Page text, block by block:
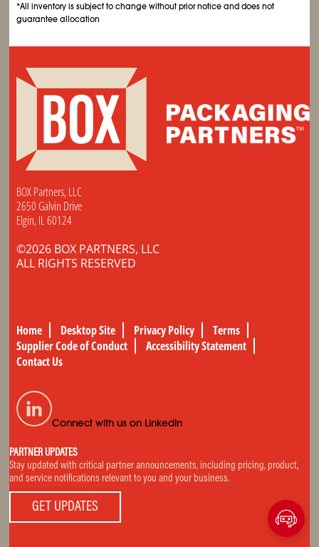
*All inventory is subject to change without prior notice and does not
guarantee allocation
BOX Partners, LLC
2650 Galvin Drive
Elgin, IL 60124
©2026 BOX PARTNERS, LLC
ALL RIGHTS RESERVED
Home Desktop Site Privacy Policy
Terms
Supplier Code of Conduct
Accessibility Statement
Contact Us
Connect with us on LinkedIn
PARTNER UPDATES
Stay updated with critical partner announcements, including pricing, product,
and service notifications relevant to you and your business.
GET UPDATES